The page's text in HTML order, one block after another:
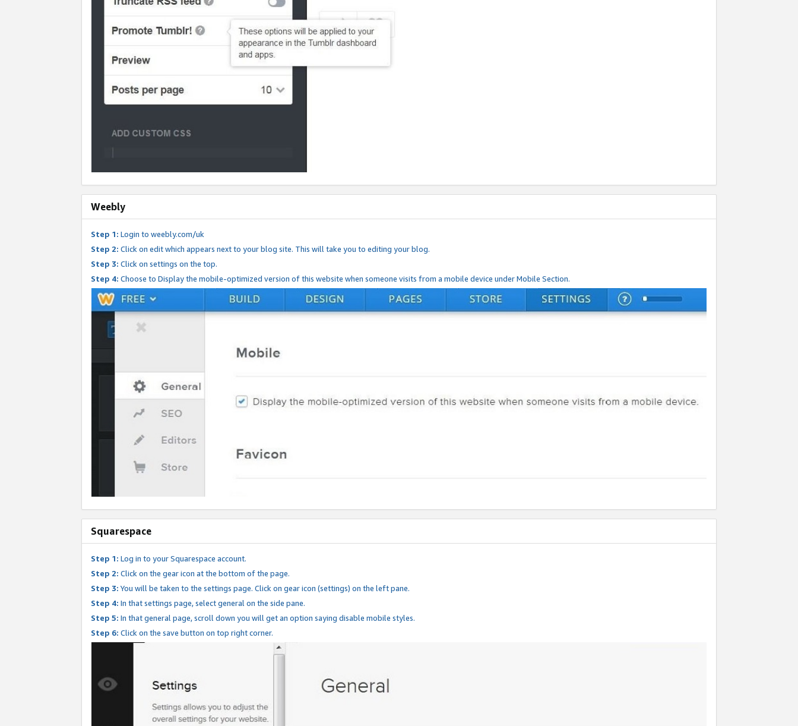
Weebly
Step 1: Login to weebly.com/uk
Step 2: Click on edit which appears next to your blog site. This will take you to editing your blog.
Step 3: Click on settings on the top.
Step 4: Choose to Display the mobile-optimized version of this website when someone visits from a mobile device under Mobile Section.
Squarespace
Step 1: Log in to your Squarespace account.
Step 2: Click on the gear icon at the bottom of the page.
Step 3: You will be taken to the settings page. Click on gear icon (settings) on the left pane.
Step 4: In that settings page, select general on the side pane.
Step 5: In that general page, scroll down you will get an option saying disable mobile styles.
Step 6: Click on the save button on top right corner.